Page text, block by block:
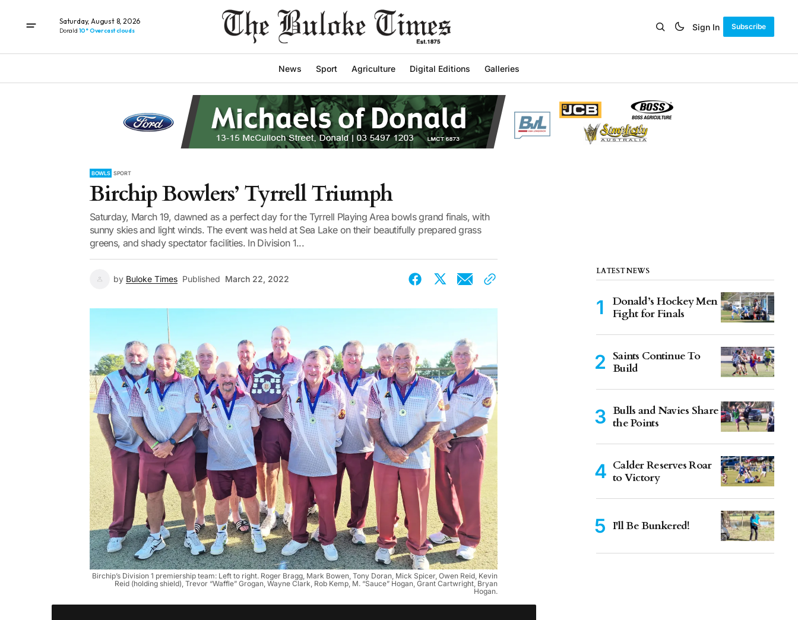
Saturday, August 8, 2026
Donald 10° Overcast clouds Sign In Subscribe
News Sport Agriculture Digital Editions Galleries
BOWLS SPORT
Birchip Bowlers’ Tyrrell Triumph
Saturday, March 19, dawned as a perfect day for the Tyrrell Playing Area bowls grand finals, with
sunny skies and light winds. The event was held at Sea Lake on their beautifully prepared grass
greens, and shady spectator facilities. In Division 1...
by Buloke Times Published March 22, 2022
Birchip’s Division 1 premiership team: Left to right. Roger Bragg, Mark Bowen, Tony Doran, Mick Spicer, Owen Reid, Kevin
Reid (holding shield), Trevor “Waffle” Grogan, Wayne Clark, Rob Kemp, M. “Sauce” Hogan, Grant Cartwright, Bryan
Hogan.
LATEST NEWS
Donald’s Hockey Men
Fight for Finals
Saints Continue To
Build
Bulls and Navies Share
the Points
Calder Reserves Roar
to Victory
I'll Be Bunkered!